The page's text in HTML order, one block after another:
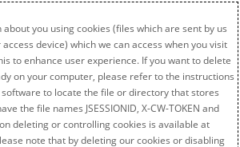
you using cookies (files which are sent by us
device) which we can access when you visit
to enhance user experience. If you want to delete
on your computer, please refer to the instructions
to locate the file or directory that stores
the file names JSESSIONID, X-CW-TOKEN and
deleting or controlling cookies is available at
note that by deleting our cookies or disabling